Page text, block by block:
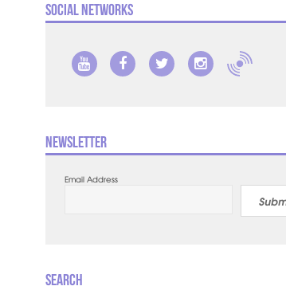
Social Networks
Newsletter
Email Address
Search